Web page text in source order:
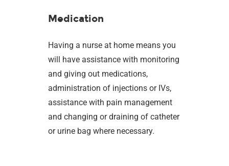
Medication
Having a nurse at home means you
will have assistance with monitoring
and giving out medications,
administration of injections or IVs,
assistance with pain management
and changing or draining of catheter
or urine bag where necessary.